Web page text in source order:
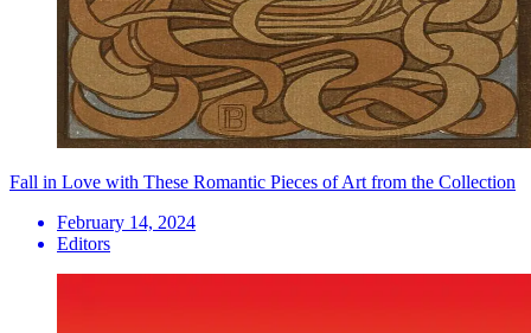
Fall in Love with These Romantic Pieces of Art from the Collection
February 14, 2024
Editors